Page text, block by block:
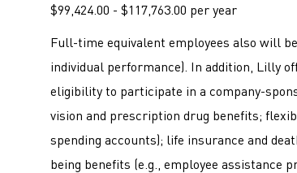
$99,424.00 - $117,763.00 per year
Full-time equivalent employees also will
individual performance). In addition, Lilly
eligibility to participate in a company-
vision and prescription drug benefits;
spending accounts); life insurance and
being benefits (e.g., employee assistance